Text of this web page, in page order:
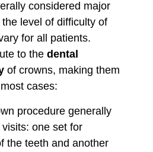
considered major
level of difficulty of
for all patients.
to the dental
of crowns, making them
cases:
procedure generally
one set for
the teeth and another